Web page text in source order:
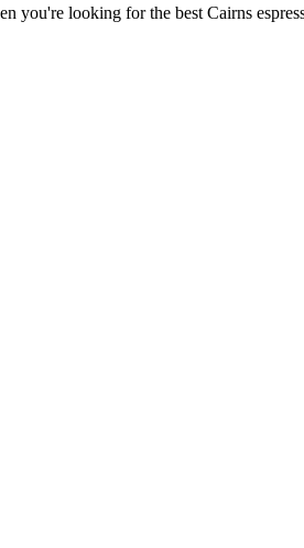
looking for the best Cairns